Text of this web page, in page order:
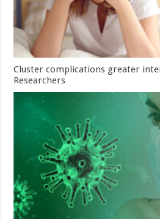
Cluster complications greater
Researchers